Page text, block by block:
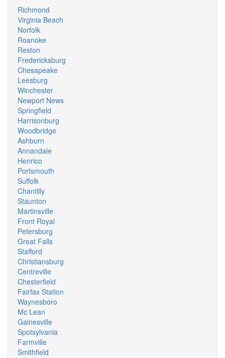
Richmond
Virginia Beach
Norfolk
Roanoke
Reston
Fredericksburg
Chesapeake
Leesburg
Winchester
Newport News
Springfield
Harrisonburg
Woodbridge
Ashburn
Annandale
Henrico
Portsmouth
Suffolk
Chantilly
Staunton
Martinsville
Front Royal
Petersburg
Great Falls
Stafford
Christiansburg
Centreville
Chesterfield
Fairfax Station
Waynesboro
Mc Lean
Gainesville
Spotsylvania
Farmville
Smithfield